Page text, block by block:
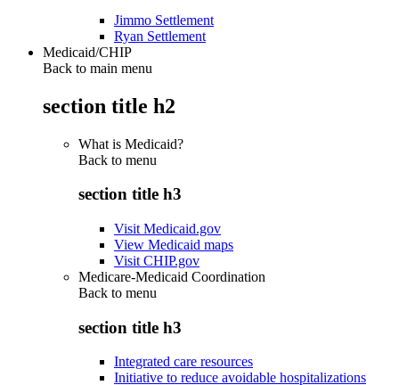
Jimmo Settlement
Ryan Settlement
Medicaid/CHIP
Back to main menu
section title h2
What is Medicaid?
Back to menu
section title h3
Visit Medicaid.gov
View Medicaid maps
Visit CHIP.gov
Medicare-Medicaid Coordination
Back to menu
section title h3
Integrated care resources
Initiative to reduce avoidable hospitalizations